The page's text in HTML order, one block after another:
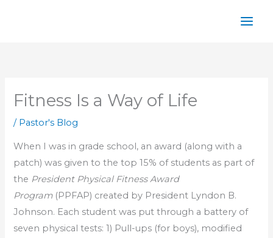
Fitness Is a Way of Life
/ Pastor's Blog
When I was in grade school, an award (along with a
patch) was given to the top 15% of students as part of
the President Physical Fitness Award
Program (PPFAP) created by President Lyndon B.
Johnson. Each student was put through a battery of
seven physical tests: 1) Pull-ups (for boys), modified